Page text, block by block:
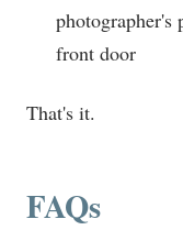
photographer's
front door
That's it.
FAQs